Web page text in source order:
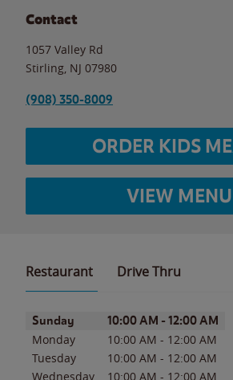
Contact
1057 Valley Rd
Stirling NJ 07980
(908) 350-8009
ORDER KIDS
VIEW MENU
Restaurant Drive Thru
Day of the WeekHours
Sunday 10:00 AM - 12:00 AM
Monday 10:00 AM - 12:00 AM
Tuesday
10:00 AM - 12:00 AM
Wednesday
10:00 AM - 12:00 AM